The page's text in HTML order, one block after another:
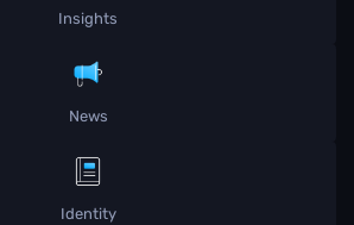
Insights
News
Identity